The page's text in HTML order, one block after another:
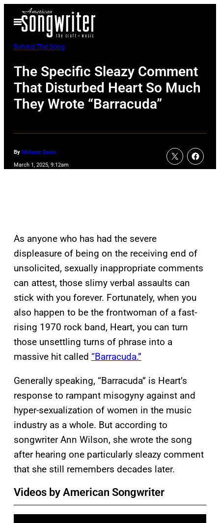
Open
Menu
Behind The Song
The Specific Sleazy Comment
That Disturbed Heart So Much
They Wrote “Barracuda”
By Melanie Davis
March 1, 2025, 9:12am
As anyone who has had the severe
displeasure of being on the receiving end of
unsolicited, sexually inappropriate comments
can attest, those slimy verbal assaults can
stick with you forever. Fortunately, when you
also happen to be the frontwoman of a fast-
rising 1970 rock band, Heart, you can turn
those unsettling turns of phrase into a
massive hit called “Barracuda.”
Generally speaking, “Barracuda” is Heart’s
response to rampant misogyny against and
hyper-sexualization of women in the music
industry as a whole. But according to
songwriter Ann Wilson, she wrote the song
after hearing one particularly sleazy comment
that she still remembers decades later.
Videos by American Songwriter